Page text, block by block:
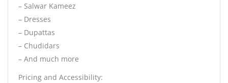
– Salwar Kameez
– Dresses
– Dupattas
– Chudidars
– And much more
Pricing and Accessibility: